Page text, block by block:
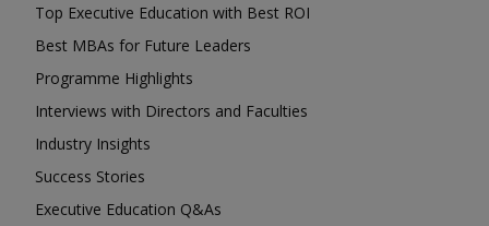
Top Executive Education with Best ROI
Best MBAs for Future Leaders
Programme Highlights
Interviews with Directors and Faculties
Industry Insights
Success Stories
Executive Education Q&As